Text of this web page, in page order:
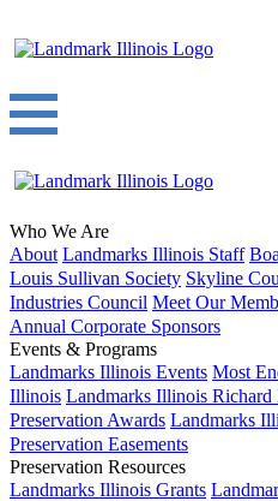
Who We Are
About Landmarks Illinois Staff
Louis Sullivan Society Skyline
Industries Council Meet Our
Annual Corporate Sponsors
Events & Programs
Landmarks Illinois Events Most
Illinois Landmarks Illinois Richard
Preservation Awards Landmarks
Preservation Easements
Preservation Resources
Landmarks Illinois Grants